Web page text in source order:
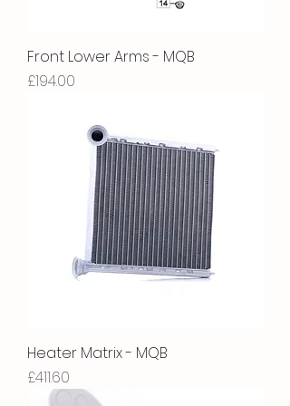
Front Lower Arms - MQB
Price
£194.00
Heater Matrix - MQB
Price
£411.60